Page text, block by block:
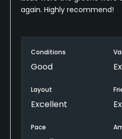
again. Highly recommend!
Conditions
Good
Layout
Excellent
Pace